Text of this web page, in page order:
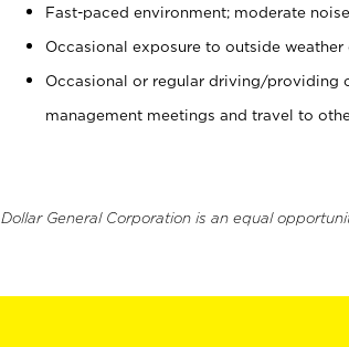
Fast-paced environment; moderate
Occasional exposure to outside weather
Occasional or regular driving/providing
management meetings and travel to
Dollar General Corporation is an equal